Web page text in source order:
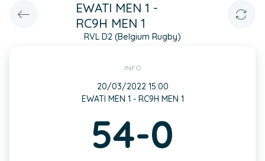
EWATI MEN 1 -
RC9H MEN 1
RVL D2 (Belgium Rugby)
INFO
20/03/2022 15:00
EWATI MEN 1 - RC9H MEN 1
54-0